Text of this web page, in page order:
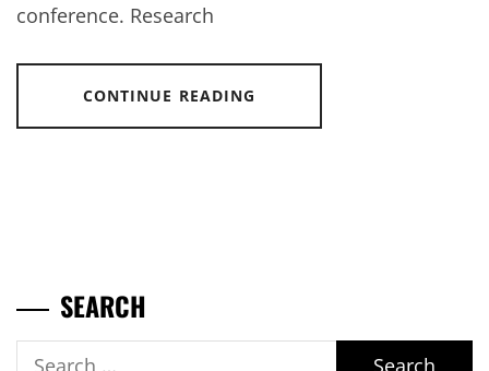
conference. Research
CONTINUE READING
SEARCH
Search